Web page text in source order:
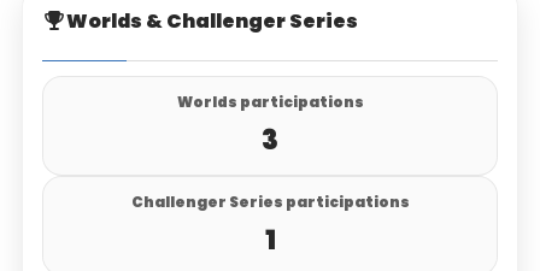
Worlds & Challenger Series
Worlds participations
3
Challenger Series participations
1